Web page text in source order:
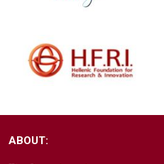
ABOUT: